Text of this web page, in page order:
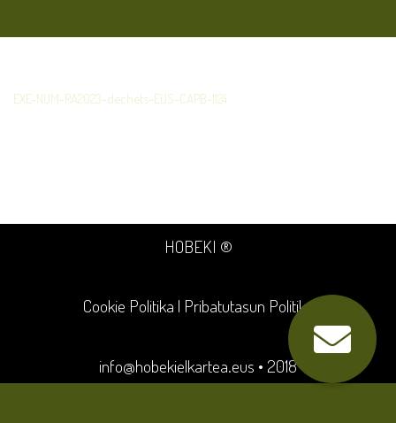
EXE-NUM-RA2023-dechets-EUS-CAPB-1124
HOBEKI ®
Cookie Politika | Pribatutasun Politika
info@hobekielkartea.eus • 2018